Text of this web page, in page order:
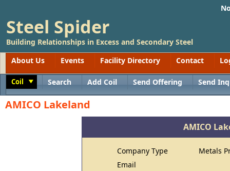
Steel Spider
Building Relationships in Excess and Secondary Steel
About Us
Events Facility Directory Contact
Coil Search Add Coil Send Offering Send
AMICO Lakeland
AMICO
Company Type
Metals
Email